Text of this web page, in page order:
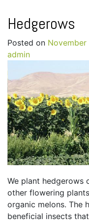
Hedgerows
Posted on November
admin
We plant hedgerows
other flowering
organic melons. The
beneficial insects